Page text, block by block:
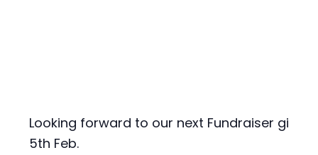
Looking forward to our next Fundraiser gig on
5th Feb.